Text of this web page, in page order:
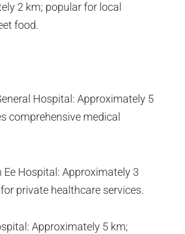
2 km; popular for local
food.
Hospital: Approximately 5
comprehensive medical
Ee Hospital: Approximately 3
private healthcare services.
Approximately 5 km;